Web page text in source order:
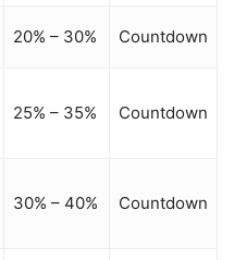
20% – 30% Countdown
25% – 35% Countdown
30% – 40% Countdown